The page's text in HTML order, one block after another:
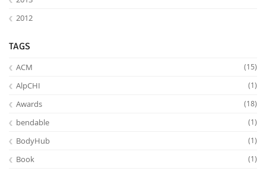
2012
TAGS
ACM (15)
AlpCHI (1)
Awards (18)
bendable (1)
BodyHub (1)
Book (1)